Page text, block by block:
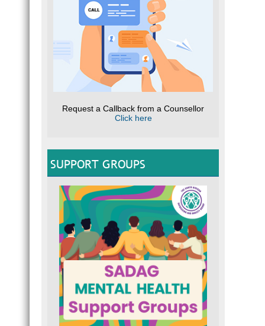
Request a Callback from a Counsellor
Click here
SUPPORT GROUPS